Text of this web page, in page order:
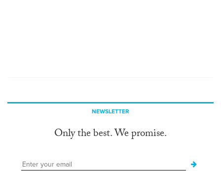
NEWSLETTER
Only the best. We promise.